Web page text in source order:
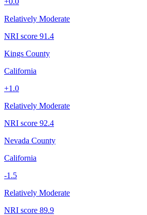
Relatively Moderate
NRI score 91.4
Kings County
California
+1.0
Relatively Moderate
NRI score 92.4
Nevada County
California
-1.5
Relatively Moderate
NRI score 89.9